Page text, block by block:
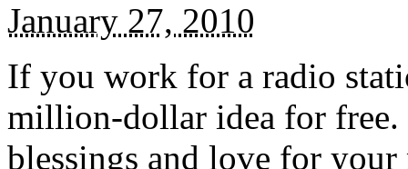
January 27, 2010
If you work for a radio
million-dollar idea for free.
blessings and love for